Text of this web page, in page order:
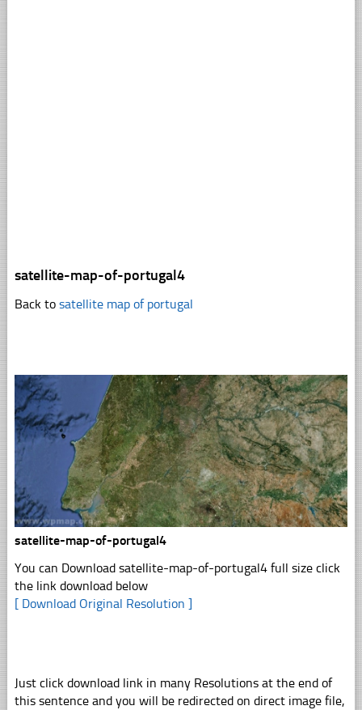
satellite-map-of-portugal4
Back to satellite map of portugal
satellite-map-of-portugal4
You can Download satellite-map-of-portugal4 full size click
the link download below
[ Download Original Resolution ]
Just click download link in many Resolutions at the end of
this sentence and you will be redirected on direct image file,